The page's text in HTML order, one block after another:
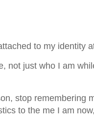
to my identity
not just who I am
stop remembering
to the me I am